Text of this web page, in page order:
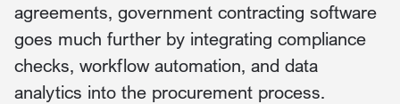
agreements, government contracting software
goes much further by integrating compliance
checks, workflow automation, and data
analytics into the procurement process.